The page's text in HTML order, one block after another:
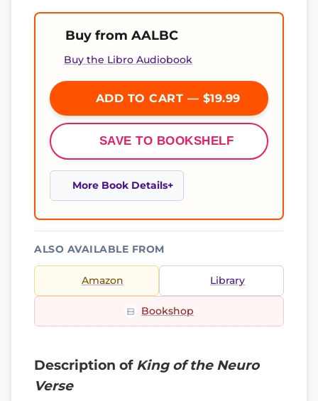
Buy from AALBC
Buy the Libro Audiobook
ADD TO CART — $19.99
SAVE TO BOOKSHELF
More Book Details
ALSO AVAILABLE FROM
Amazon Library
Bookshop
Description of King of the Neuro
Verse